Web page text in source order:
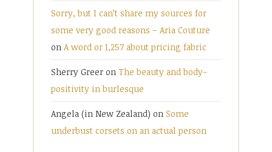
Sorry, but I can’t share my sources for
some very good reasons – Aria Couture
on A word or 1,257 about pricing fabric
Sherry Greer on The beauty and body-
positivity in burlesque
Angela (in New Zealand) on Some
underbust corsets on an actual person